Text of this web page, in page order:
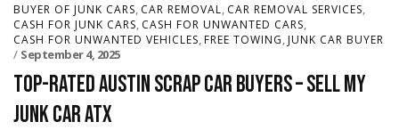
BUYER OF JUNK CARS, CAR REMOVAL, CAR REMOVAL SERVICES,
CASH FOR JUNK CARS, CASH FOR UNWANTED CARS,
CASH FOR UNWANTED VEHICLES, FREE TOWING, JUNK CAR BUYER
September 4, 2025
Top-Rated Austin Scrap Car Buyers – Sell My
Junk Car ATX